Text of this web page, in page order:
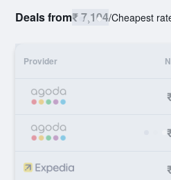
Deals from₹ 7,104/Cheapest
Provider